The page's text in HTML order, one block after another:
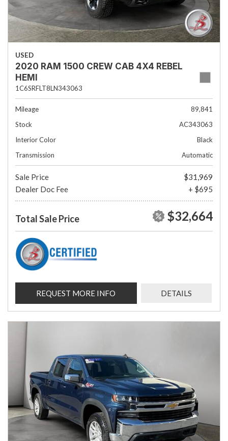
USED
2020 RAM 1500 CREW CAB 4X4 REBEL
HEMI
1C6SRFLT8LN343063
Mileage
89,841
Stock
AC343063
Interior Color
Black
Transmission
Automatic
Sale Price
$31,969
Dealer Doc Fee
+ $695
Total Sale Price $32,664
REQUEST MORE INFO DETAILS